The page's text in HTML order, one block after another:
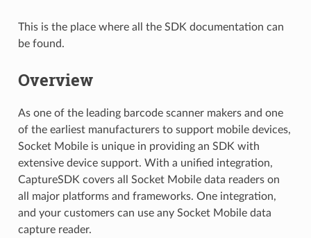
This is the place where all the SDK documentation can
be found.
Overview
As one of the leading barcode scanner makers and one
of the earliest manufacturers to support mobile devices,
Socket Mobile is unique in providing an SDK with
extensive device support. With a unified integration,
CaptureSDK covers all Socket Mobile data readers on
all major platforms and frameworks. One integration,
and your customers can use any Socket Mobile data
capture reader.